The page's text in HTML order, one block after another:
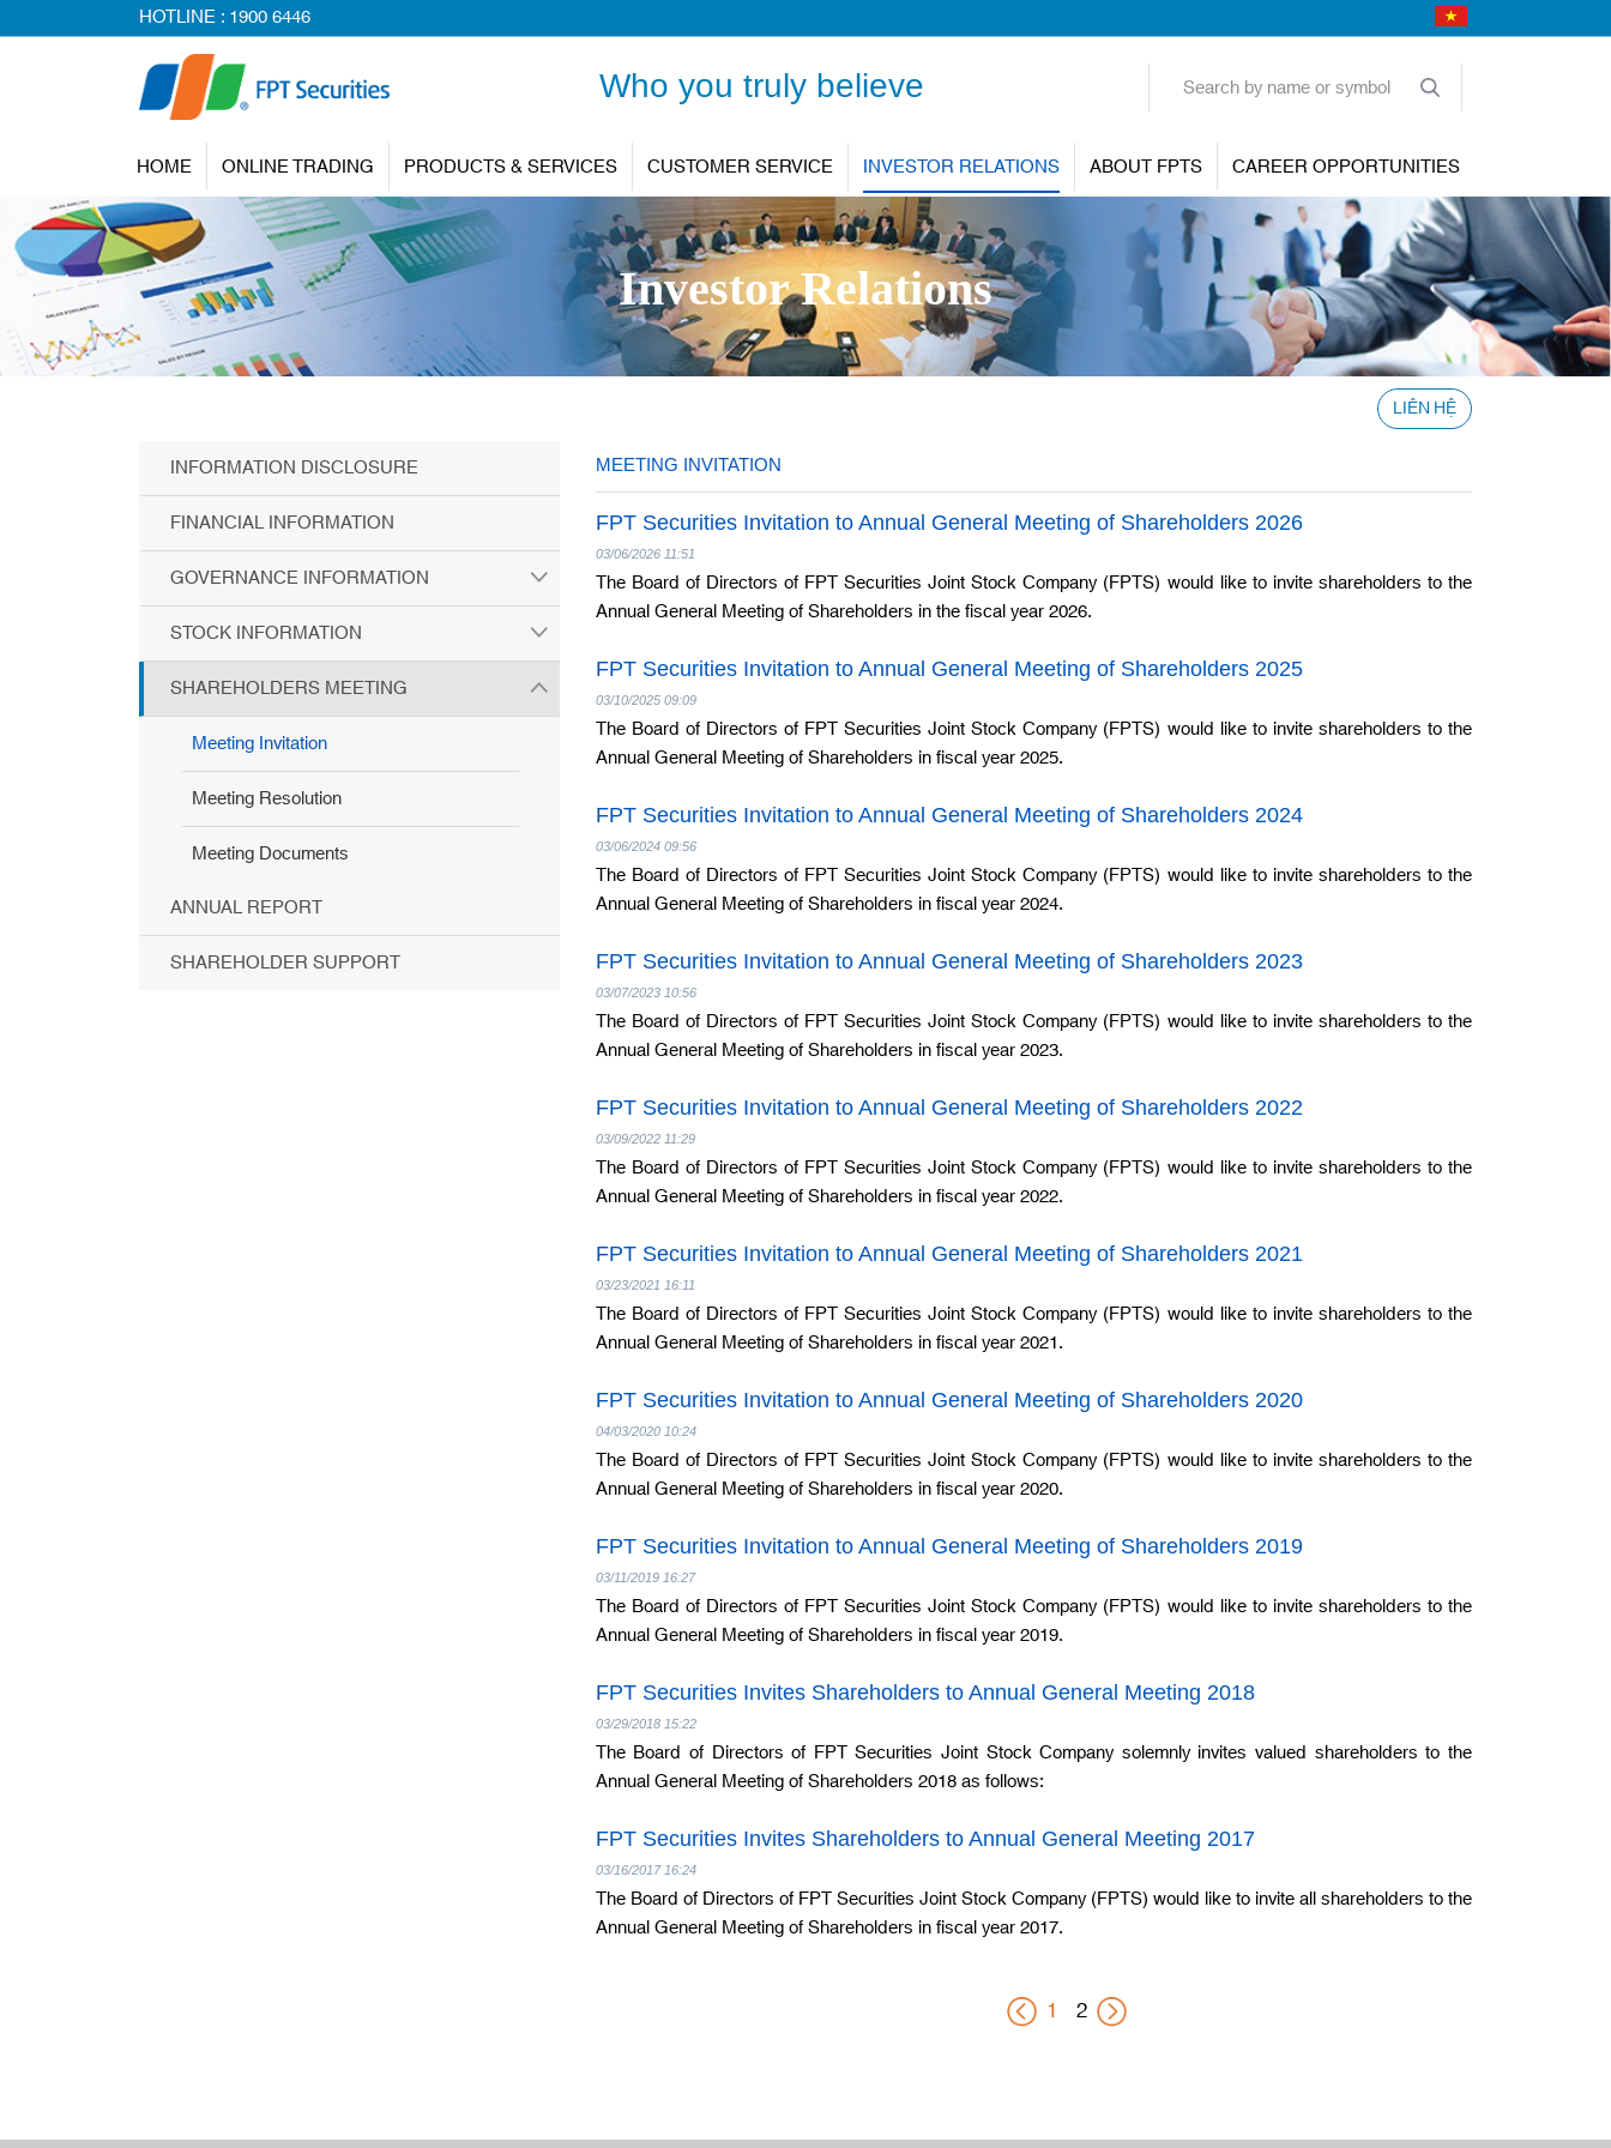
HOTLINE :1900 6446
Who you truly believe
HOME ONLINE TRADING PRODUCTS & SERVICES CUSTOMER SERVICE INVESTOR RELATIONS ABOUT FPTS CAREER OPPORTUNITIES
Investor Relations
LIÊN HỆ
INFORMATION DISCLOSURE
FINANCIAL INFORMATION
GOVERNANCE INFORMATION
STOCK INFORMATION
SHAREHOLDERS MEETING
Meeting Invitation
Meeting Resolution
Meeting Documents
ANNUAL REPORT
SHAREHOLDER SUPPORT
MEETING INVITATION
FPT Securities Invitation to Annual General Meeting of Shareholders 2026
03/06/2026 11:51
The Board of Directors of FPT Securities Joint Stock Company (FPTS) would like to invite shareholders to the
Annual General Meeting of Shareholders in the fiscal year 2026.
FPT Securities Invitation to Annual General Meeting of Shareholders 2025
03/10/2025 09:09
The Board of Directors of FPT Securities Joint Stock Company (FPTS) would like to invite shareholders to the
Annual General Meeting of Shareholders in fiscal year 2025.
FPT Securities Invitation to Annual General Meeting of Shareholders 2024
03/06/2024 09:56
The Board of Directors of FPT Securities Joint Stock Company (FPTS) would like to invite shareholders to the
Annual General Meeting of Shareholders in fiscal year 2024.
FPT Securities Invitation to Annual General Meeting of Shareholders 2023
03/07/2023 10:56
The Board of Directors of FPT Securities Joint Stock Company (FPTS) would like to invite shareholders to the
Annual General Meeting of Shareholders in fiscal year 2023.
FPT Securities Invitation to Annual General Meeting of Shareholders 2022
03/09/2022 11:29
The Board of Directors of FPT Securities Joint Stock Company (FPTS) would like to invite shareholders to the
Annual General Meeting of Shareholders in fiscal year 2022.
FPT Securities Invitation to Annual General Meeting of Shareholders 2021
03/23/2021 16:11
The Board of Directors of FPT Securities Joint Stock Company (FPTS) would like to invite shareholders to the
Annual General Meeting of Shareholders in fiscal year 2021.
FPT Securities Invitation to Annual General Meeting of Shareholders 2020
04/03/2020 10:24
The Board of Directors of FPT Securities Joint Stock Company (FPTS) would like to invite shareholders to the
Annual General Meeting of Shareholders in fiscal year 2020.
FPT Securities Invitation to Annual General Meeting of Shareholders 2019
03/11/2019 16:27
The Board of Directors of FPT Securities Joint Stock Company (FPTS) would like to invite shareholders to the
Annual General Meeting of Shareholders in fiscal year 2019.
FPT Securities Invites Shareholders to Annual General Meeting 2018
03/29/2018 15:22
The Board of Directors of FPT Securities Joint Stock Company solemnly invites valued shareholders to the
Annual General Meeting of Shareholders 2018 as follows:
FPT Securities Invites Shareholders to Annual General Meeting 2017
03/16/2017 16:24
The Board of Directors of FPT Securities Joint Stock Company (FPTS) would like to invite all shareholders to the
Annual General Meeting of Shareholders in fiscal year 2017.
1 2